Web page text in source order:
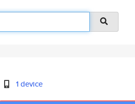
1 device